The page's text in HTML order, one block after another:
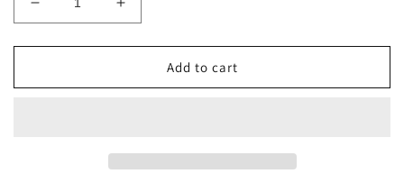
Decrease
quantity
for
OUTMAN
Increase
quantity
for
JAMES
OUTMAN
Add to cart